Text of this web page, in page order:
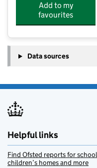
Add to my
favourites
Data sources
Helpful links
Find Ofsted reports for
children’s homes and more